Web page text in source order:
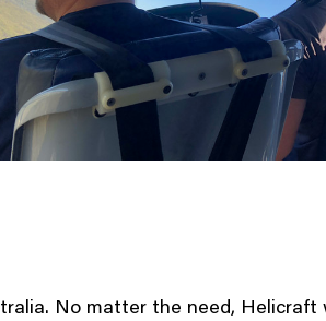
No matter the need, Helicraft